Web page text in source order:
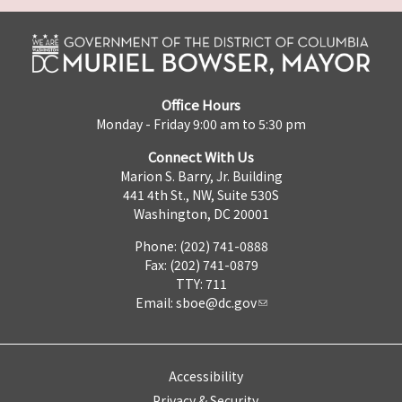
Office Hours
Monday - Friday 9:00 am to 5:30 pm
Connect With Us
Marion S. Barry, Jr. Building
441 4th St., NW, Suite 530S
Washington, DC 20001
Phone: (202) 741-0888
Fax: (202) 741-0879
TTY: 711
Email: sboe@dc.gov
Accessibility